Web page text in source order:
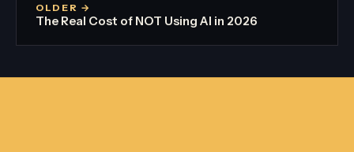
OLDER →
The Real Cost of NOT Using AI in 2026